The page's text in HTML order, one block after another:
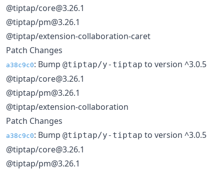
@tiptap/core@3.26.1
@tiptap/pm@3.26.1
@tiptap/extension-collaboration-caret
Patch Changes
a38c9c0: Bump @tiptap/y-tiptap to version ^3.0.5
@tiptap/core@3.26.1
@tiptap/pm@3.26.1
@tiptap/extension-collaboration
Patch Changes
a38c9c0: Bump @tiptap/y-tiptap to version ^3.0.5
@tiptap/core@3.26.1
@tiptap/pm@3.26.1